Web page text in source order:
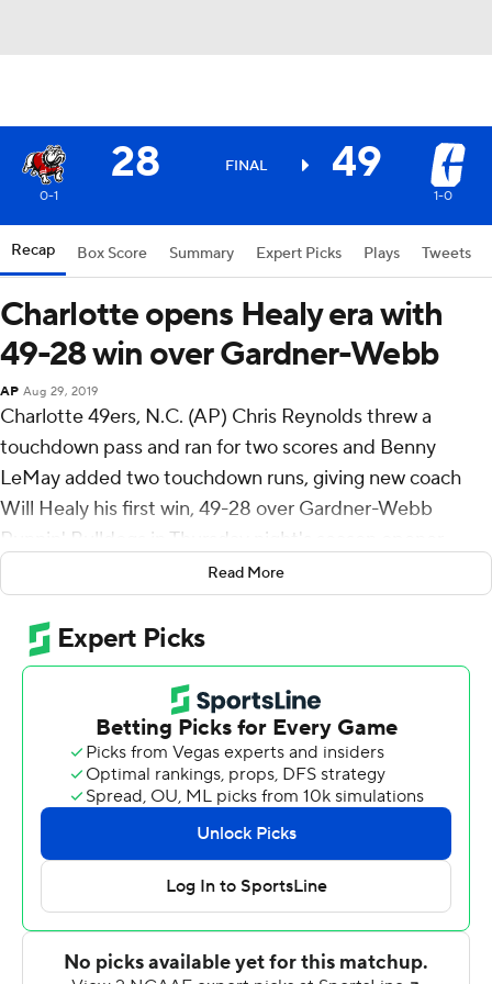
28 FINAL 49
0-1 1-0
Recap Box Score Summary Expert Picks Plays Tweets
Charlotte opens Healy era with
49-28 win over Gardner-Webb
AP Aug 29, 2019
Charlotte 49ers, N.C. (AP) Chris Reynolds threw a
touchdown pass and ran for two scores and Benny
LeMay added two touchdown runs, giving new coach
Will Healy his first win, 49-28 over Gardner-Webb
Runnin' Bulldogs in Thursday night's season opener.
It was the first time Charlotte scored as many as 49
points in its FBS era. The 49ers were a FCS team from
2013-2014.
LeMay opened the scoring with a 1-yard run and
Charlotte scored 28 second quarter points. Reynolds
scored on a 3-yard run and threw a 3-yard TD pass to
Aaron McAllister. B.J. Turner blocked a punt and
Solomon Rogers returned it 16 yards for a score and
LeMay's 65-yard TD run made it 35-14 at halftime.
Reynolds, 14 of 20 for 136 yards passing with one
interception, scored on a 1-yard run in the third quarter
and backup Brett Kean (4 of 8 for 50 yards with two
Read More